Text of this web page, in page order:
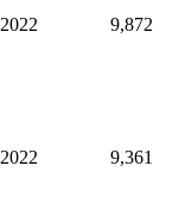
2022 9,872
2022 9,361